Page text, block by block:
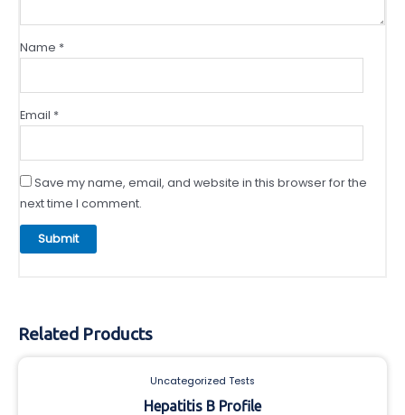
Name *
Email *
Save my name, email, and website in this browser for the
next time I comment.
Related Products
Uncategorized Tests
Hepatitis B Profile